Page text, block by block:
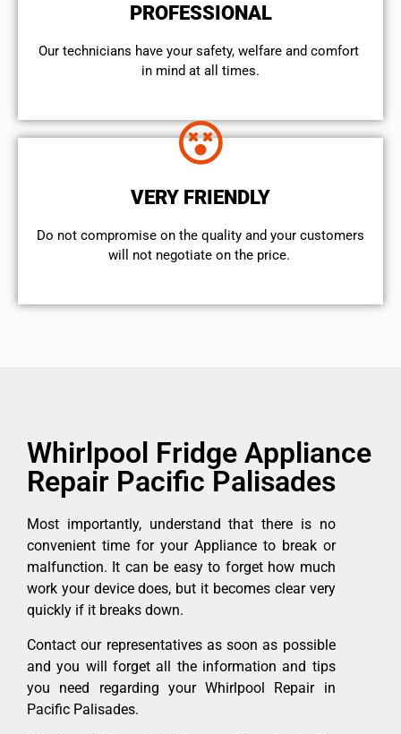
PROFESSIONAL
Our technicians have your safety, welfare and comfort ​
in mind at all times.
VERY FRIENDLY
​Do not compromise on the quality and your customers
will not negotiate on the price.
Whirlpool Fridge Appliance
Repair Pacific Palisades
Most importantly, understand that there is no
convenient time for your Appliance to break or
malfunction. It can be easy to forget how much
work your device does, but it becomes clear very
quickly if it breaks down.
Contact our representatives as soon as possible
and you will forget all the information and tips
you need regarding your Whirlpool Repair in
Pacific Palisades.